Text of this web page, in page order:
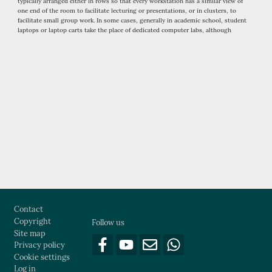
one end of the room to facilitate lecturing or presentations, or in clusters, to
facilitate small group work. In some cases, generally in academic school, student
laptops or laptop carts take the place of dedicated computer labs, although
Contact
Copyright
Site map
Privacy policy
Cookie settings
Log in
Follow us